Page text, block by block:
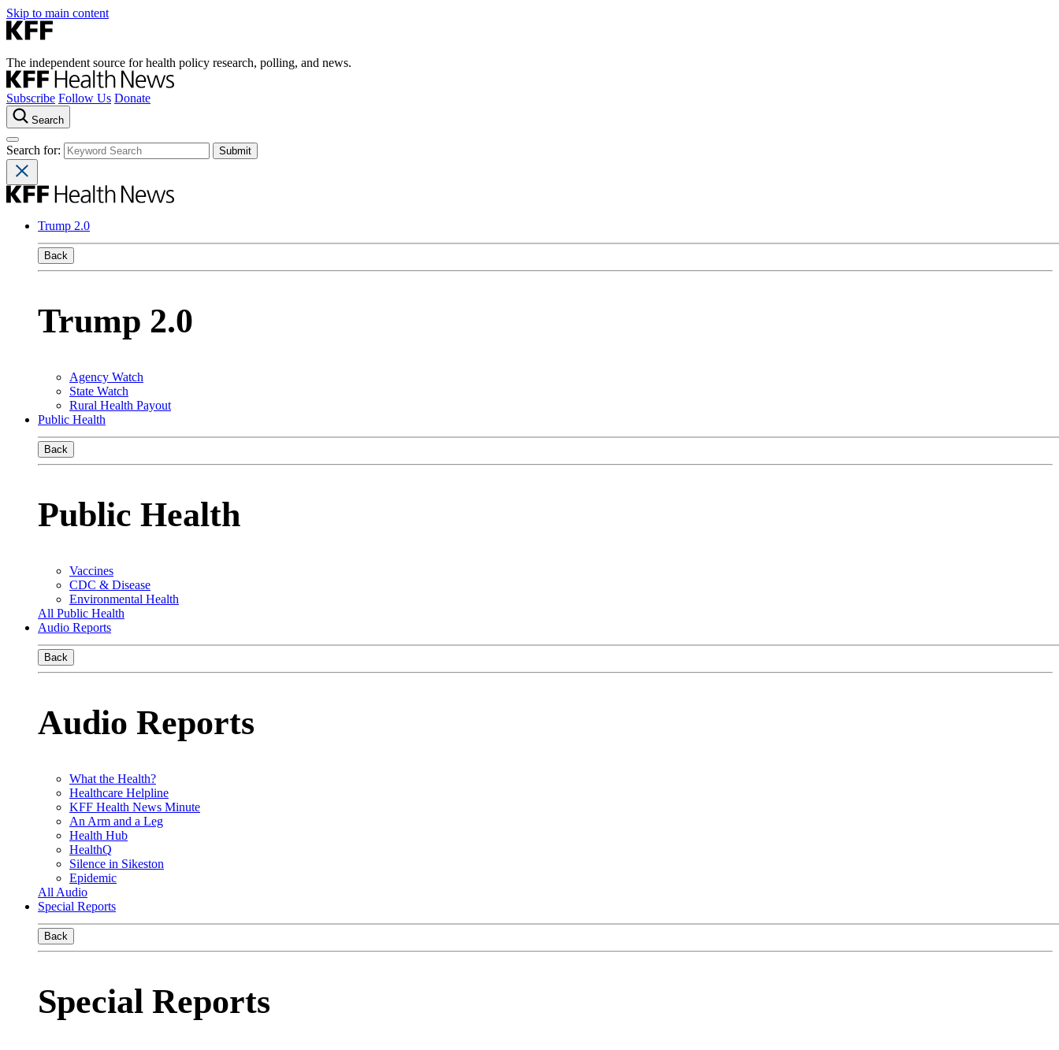
Skip to main content
The independent source for health policy research, polling, and news.
Subscribe Follow Us Donate
Search
Search for:
Trump 2.0
Back
Trump 2.0
Agency Watch
State Watch
Rural Health Payout
Public Health
Back
Public Health
Vaccines
CDC & Disease
Environmental Health
All Public Health
Audio Reports
Back
Audio Reports
What the Health?
Healthcare Helpline
KFF Health News Minute
An Arm and a Leg
Health Hub
HealthQ
Silence in Sikeston
Epidemic
All Audio
Special Reports
Back
Special Reports